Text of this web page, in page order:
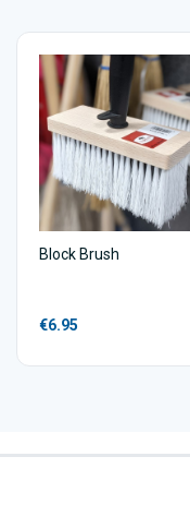
Block Brush
€6.95